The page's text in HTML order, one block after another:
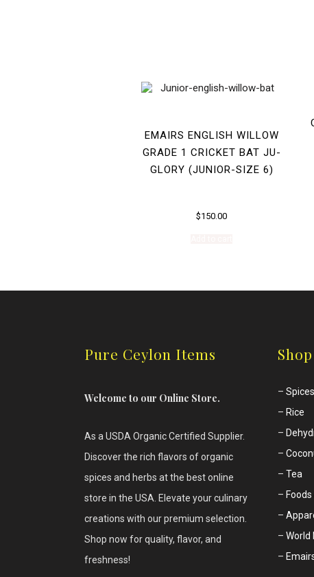
EMAIRS ENGLISH WILLOW
GRADE 1 CRICKET BAT JU-
GLORY (JUNIOR-SIZE 6)
$150.00
Pure Ceylon Items
Welcome to our Online Store.
As a USDA Organic Certified Supplier.
Discover the rich flavors oforganic
spices and herbs at the best online
store in the USA. Elevate your culinary
creations with our premium selection.
Shop now for quality, flavor, and
freshness!
– Spices
– Rice
–
–
– Tea
–
–
– World
–